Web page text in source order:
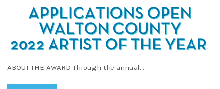
ABOUT THE AWARD Through the annual…